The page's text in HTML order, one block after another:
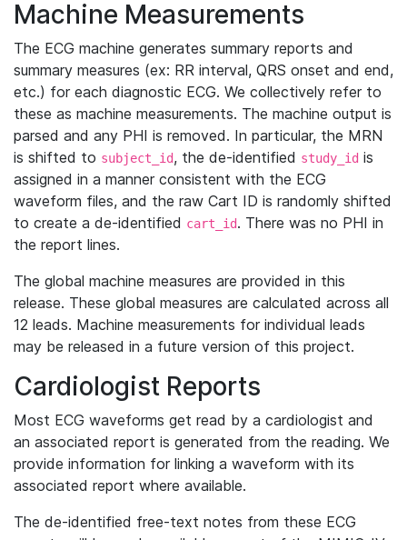
Machine Measurements
The ECG machine generates summary reports and
summary measures (ex: RR interval, QRS onset and end,
etc.) for each diagnostic ECG. We collectively refer to
these as machine measurements. The machine output is
parsed and any PHI is removed. In particular, the MRN
is shifted to subject_id, the de-identified study_id is
assigned in a manner consistent with the ECG
waveform files, and the raw Cart ID is randomly shifted
to create a de-identified cart_id. There was no PHI in
the report lines.
The global machine measures are provided in this
release. These global measures are calculated across all
12 leads. Machine measurements for individual leads
may be released in a future version of this project.
Cardiologist Reports
Most ECG waveforms get read by a cardiologist and
an associated report is generated from the reading. We
provide information for linking a waveform with its
associated report where available.
The de-identified free-text notes from these ECG